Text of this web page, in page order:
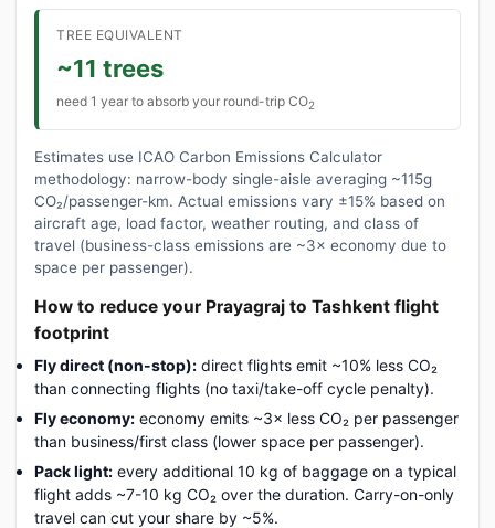
TREE EQUIVALENT
~11 trees
need 1 year to absorb your round-trip CO2
Estimates use ICAO Carbon Emissions Calculator
methodology: narrow-body single-aisle averaging ~115g
CO₂/passenger-km. Actual emissions vary ±15% based on
aircraft age, load factor, weather routing, and class of
travel (business-class emissions are ~3× economy due to
space per passenger).
How to reduce your Prayagraj to Tashkent flight
footprint
Fly direct (non-stop): direct flights emit ~10% less CO₂
than connecting flights (no taxi/take-off cycle penalty).
Fly economy: economy emits ~3× less CO₂ per passenger
than business/first class (lower space per passenger).
Pack light: every additional 10 kg of baggage on a typical
flight adds ~7-10 kg CO₂ over the duration. Carry-on-only
travel can cut your share by ~5%.